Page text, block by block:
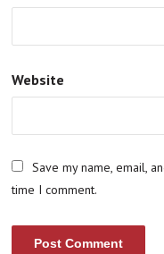
Website
Save my name, email,
time I comment.